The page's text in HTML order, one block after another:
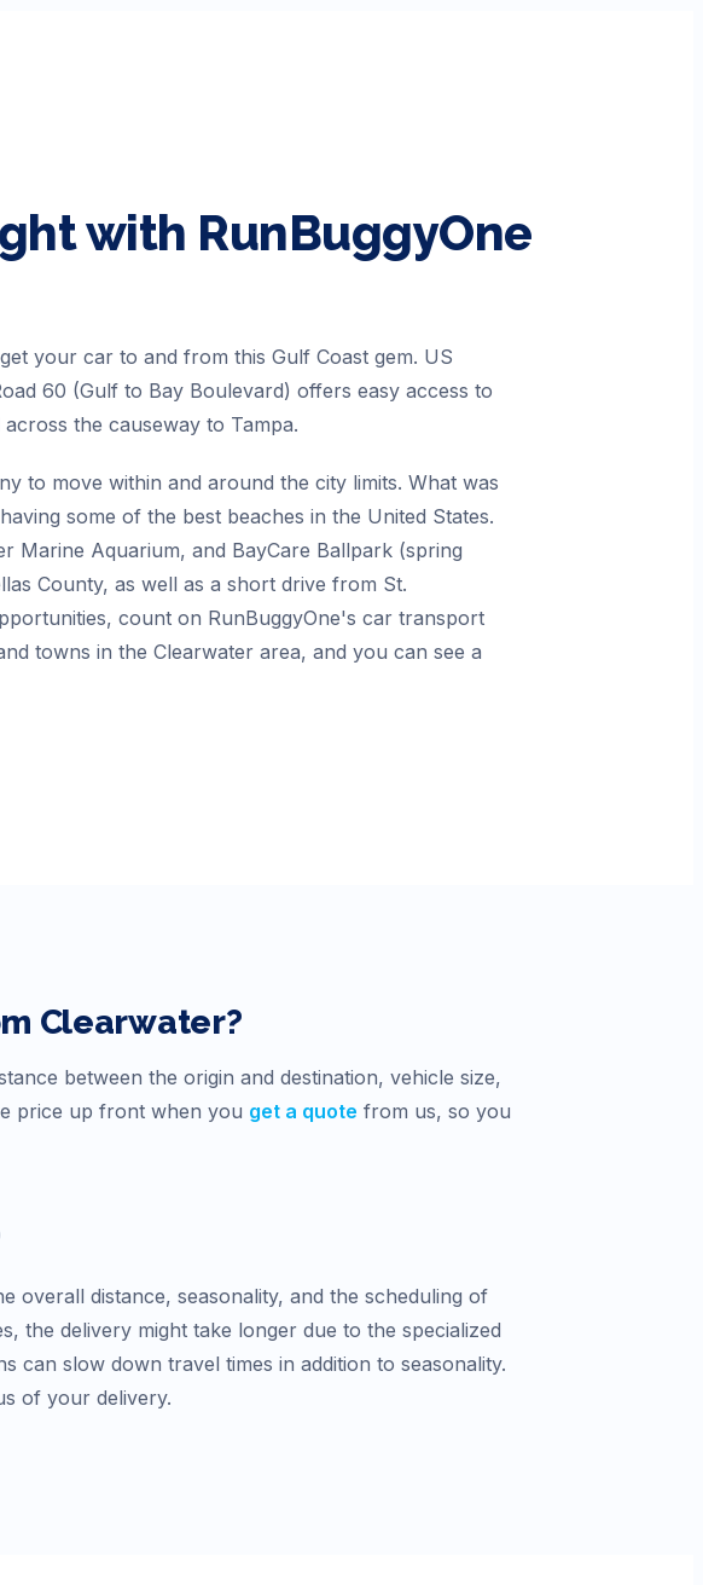
with RunBuggyOne
your car to and from this Gulf Coast gem. US
60 (Gulf to Bay Boulevard) offers easy access to
the causeway to Tampa.
to move within and around the city limits. What was
some of the best beaches in the United States.
Marine Aquarium, and BayCare Ballpark (spring
County, as well as a short drive from St.
count on RunBuggyOne's car transport
towns in the Clearwater area, and you can see a
Clearwater?
between the origin and destination, vehicle size,
price up front when you get a quote from us, so you
overall distance, seasonality, and the scheduling of
the delivery might take longer due to the specialized
can slow down travel times in addition to seasonality.
of your delivery.